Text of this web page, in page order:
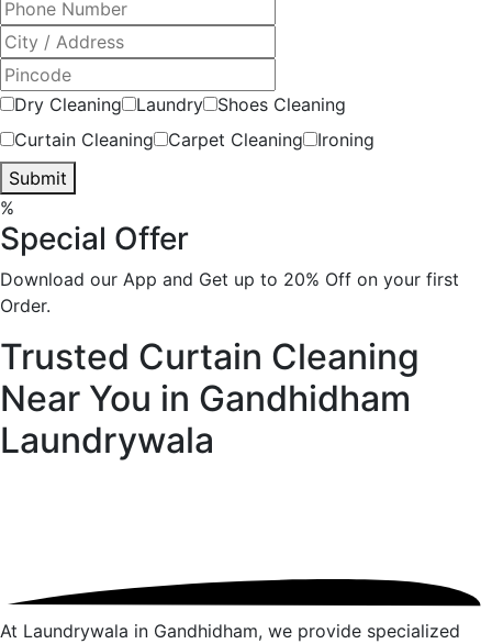
Dry Cleaning Laundry
Shoes Cleaning
Curtain Cleaning
Carpet Cleaning
Ironing
Submit
%
Special Offer
Download our App and Get up to 20% Off on your first
Order.
Trusted Curtain Cleaning
Near You in Gandhidham
Laundrywala
At Laundrywala in Gandhidham, we provide specialized